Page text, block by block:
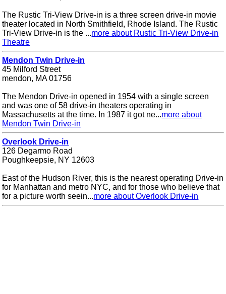
The Rustic Tri-View Drive-in is a three screen drive-in movie
theater located in North Smithfield, Rhode Island. The Rustic
Tri-View Drive-in is the ...more about Rustic Tri-View Drive-in
Theatre
Mendon Twin Drive-in
45 Milford Street
mendon, MA 01756
The Mendon Drive-in opened in 1954 with a single screen
and was one of 58 drive-in theaters operating in
Massachusetts at the time. In 1987 it got ne...more about
Mendon Twin Drive-in
Overlook Drive-in
126 Degarmo Road
Poughkeepsie, NY 12603
East of the Hudson River, this is the nearest operating Drive-in
for Manhattan and metro NYC, and for those who believe that
for a picture worth seein...more about Overlook Drive-in